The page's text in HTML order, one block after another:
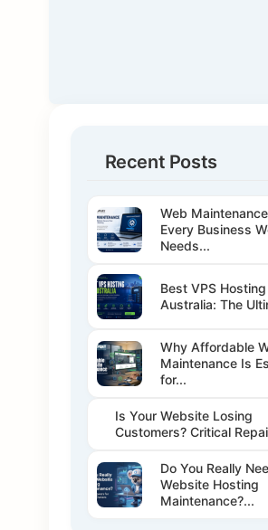
Recent Posts
Web
Every Business
Needs...
Best VPS
Australia: The
Why Affordable
Maintenance Is
for...
Is Your Website Losing
Customers? Critical
Do You Really
Website Hosting
Maintenance?...